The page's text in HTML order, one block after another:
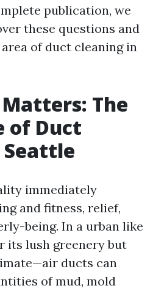
publication, we
these questions and
of duct cleaning in
The
of Duct
immediately
and fitness, relief,
being. In a urban like
its lush greenery but
ducts can
of mud, mold